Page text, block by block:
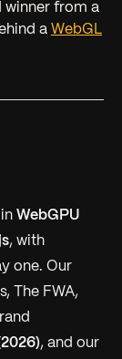
winner from a
a WebGL
WebGPU
, with
one. Our
The FWA,
, and our